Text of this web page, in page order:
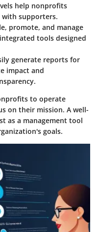
help nonprofits
supporters.
promote, and manage
tools designed
generate reports for
impact and
to operate
on their mission. A well-
as a management tool
goals.